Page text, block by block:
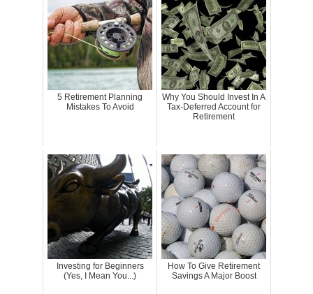
5 Retirement Planning
Mistakes To Avoid
Why You Should Invest In A
Tax-Deferred Account for
Retirement
Investing for Beginners
(Yes, I Mean You...)
How To Give Retirement
Savings A Major Boost